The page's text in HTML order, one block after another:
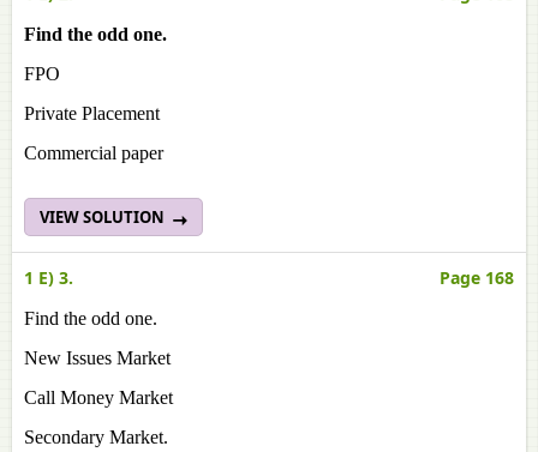
Find the odd one.
FPO
Private Placement
Commercial paper
VIEW SOLUTION
1 E) 3. Page 168
Find the odd one.
New Issues Market
Call Money Market
Secondary Market.